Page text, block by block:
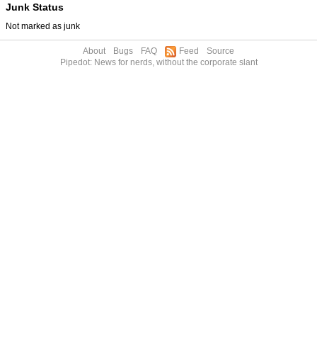
Junk Status
Not marked as junk
About Bugs FAQ Feed
Source
Pipedot: News for nerds, without the corporate slant